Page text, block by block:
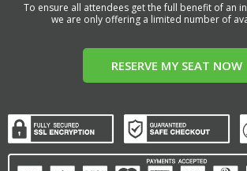
To ensure all attendees get the full benefit of an
we are only offering a limited number of
RESERVE MY SEAT NOW